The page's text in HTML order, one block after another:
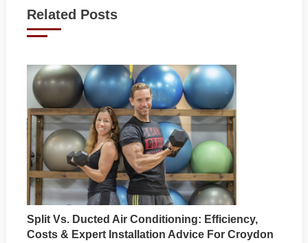
Related Posts
Split Vs. Ducted Air Conditioning: Efficiency,
Costs & Expert Installation Advice For Croydon